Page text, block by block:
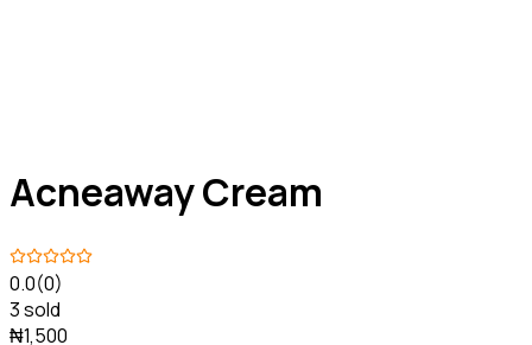
Acneaway Cream
0.0(0)
3 sold
₦1,500